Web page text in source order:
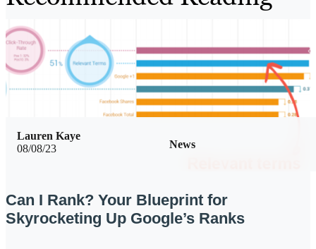
08/08/23 News
Lauren Kaye
Can I Rank? Your Blueprint for
Skyrocketing Up Google’s Ranks